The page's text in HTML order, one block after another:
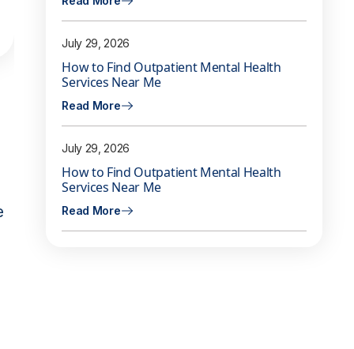
July 29, 2026
How to Find Outpatient Mental Health
Services Near Me
Read More
July 29, 2026
How to Find Outpatient Mental Health
Services Near Me
Read More